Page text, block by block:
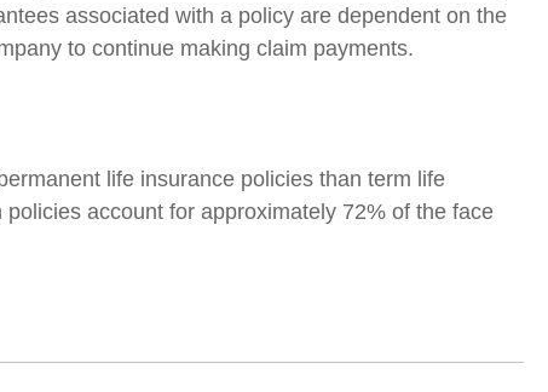
associated with a policy are dependent on the
to continue making claim payments.
life insurance policies than term life
account for approximately 72% of the face